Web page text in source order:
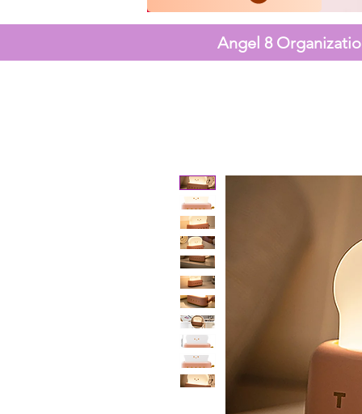
Angel 8